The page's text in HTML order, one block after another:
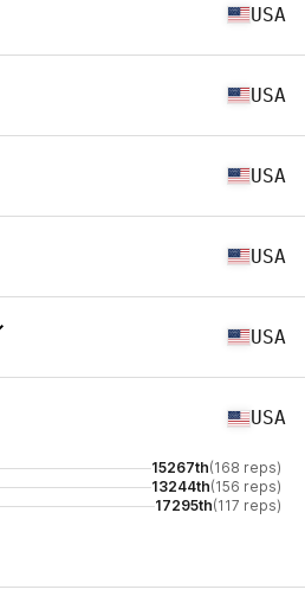
USA
USA
USA
USA
USA
USA
15267th(168 reps)
13244th(156 reps)
17295th(117 reps)